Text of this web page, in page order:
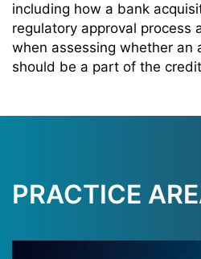
including how a bank
regulatory approval process
when assessing whether an
should be a part of the
PRACTICE